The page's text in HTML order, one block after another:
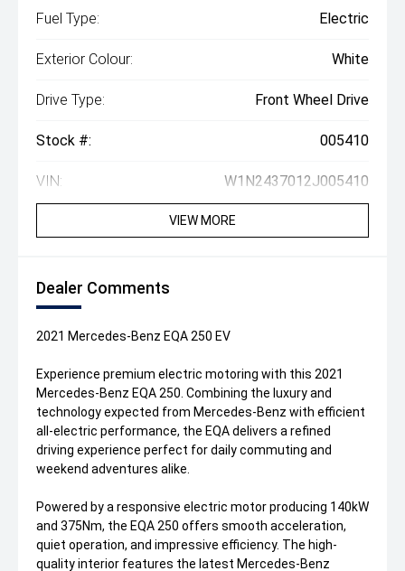
Fuel Type: Electric
Exterior Colour: White
Drive Type: Front Wheel Drive
Stock #: 005410
VIN: W1N2437012J005410
VIEW MORE
Dealer Comments
2021 Mercedes-Benz EQA 250 EV
Experience premium electric motoring with this 2021
Mercedes-Benz EQA 250. Combining the luxury and
technology expected from Mercedes-Benz with efficient
all-electric performance, the EQA delivers a refined
driving experience perfect for daily commuting and
weekend adventures alike.
Powered by a responsive electric motor producing 140kW
and 375Nm, the EQA 250 offers smooth acceleration,
quiet operation, and impressive efficiency. The high-
quality interior features the latest Mercedes-Benz